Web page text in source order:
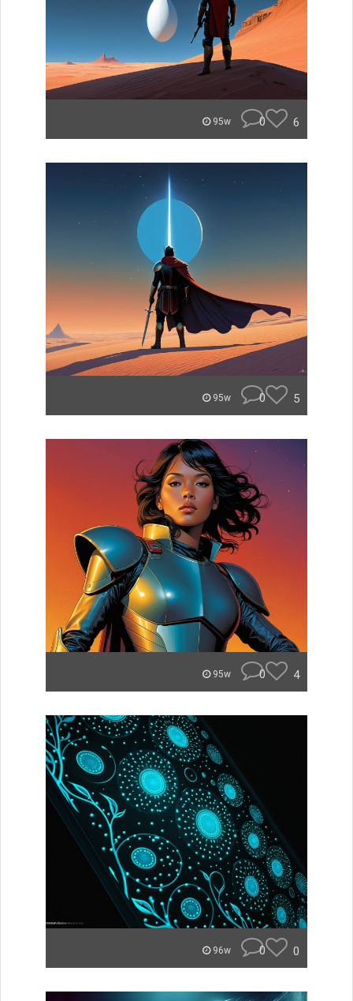
95w 0 6
95w 0 5
95w 0 4
96w 0 0